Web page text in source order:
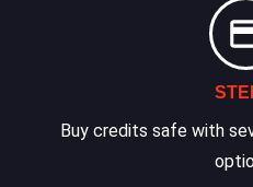
Buy credits safe with